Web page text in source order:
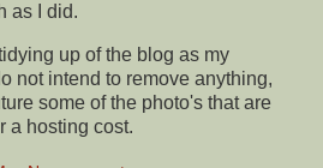
as I did.
up of the blog as my
not intend to remove anything,
some of the photo's that are
a hosting cost.